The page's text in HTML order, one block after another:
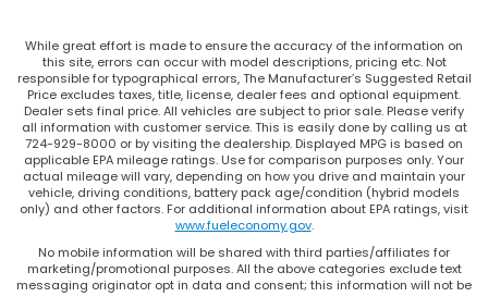
While great effort is made to ensure the accuracy of the information on
this site, errors can occur with model descriptions, pricing etc. Not
responsible for typographical errors, The Manufacturer’s Suggested Retail
Price excludes taxes, title, license, dealer fees and optional equipment.
Dealer sets final price. All vehicles are subject to prior sale. Please verify
all information with customer service. This is easily done by calling us at
724-929-8000 or by visiting the dealership. Displayed MPG is based on
applicable EPA mileage ratings. Use for comparison purposes only. Your
actual mileage will vary, depending on how you drive and maintain your
vehicle, driving conditions, battery pack age/condition (hybrid models
only) and other factors. For additional information about EPA ratings, visit
www.fueleconomy.gov.
No mobile information will be shared with third parties/affiliates for
marketing/promotional purposes. All the above categories exclude text
messaging originator opt in data and consent; this information will not be